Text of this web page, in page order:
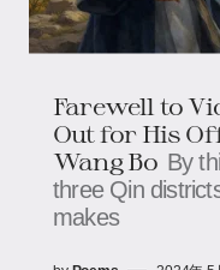
Farewell to
Out for His
Wang Bo By
three Qin
makes